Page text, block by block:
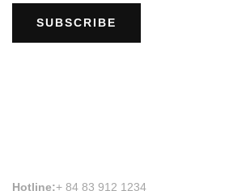
SUBSCRIBE
Hotline:+ 84 83 912 1234